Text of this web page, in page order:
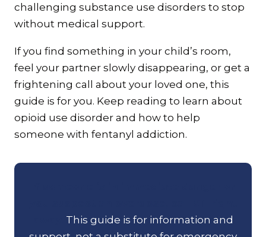
challenging substance use disorders to stop
without medical support.
If you find something in your child’s room,
feel your partner slowly disappearing, or get a
frightening call about your loved one, this
guide is for you. Keep reading to learn about
opioid use disorder and how to help
someone with fentanyl addiction.
This guide is for information and